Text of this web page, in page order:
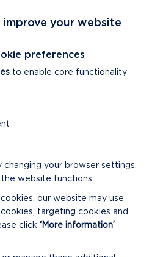
2024
2025
23
22
23
2026
2024
22 – Cancelled
21
2025
2024
2024
2026
2023
your website
preferences
to enable core functionality
changing your browser settings,
website functions
our website may use
targeting cookies and
click ‘More information’